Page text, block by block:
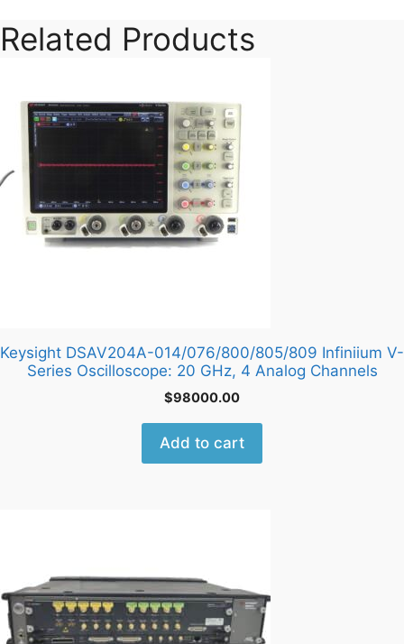
Related Products
Keysight DSAV204A-014/076/800/805/809 Infiniium V-
Series Oscilloscope: 20 GHz, 4 Analog Channels
$98000.00
Add to cart